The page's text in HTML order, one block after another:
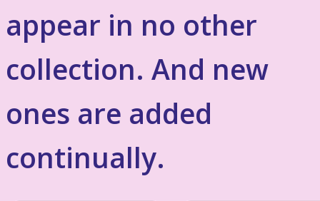
appear in no other
collection. And new
ones are added
continually.